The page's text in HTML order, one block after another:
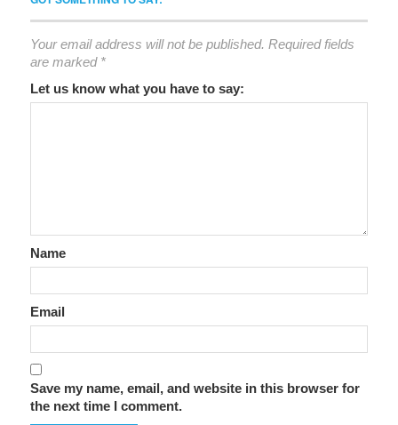
Your email address will not be published. Required fields
are marked *
Let us know what you have to say:
Name
Email
Save my name, email, and website in this browser for
the next time I comment.